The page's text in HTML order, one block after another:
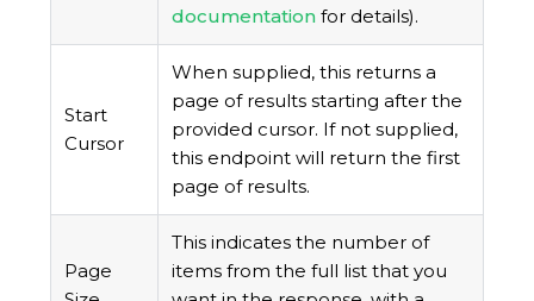
documentation for details).
Start
Cursor
When supplied, this returns a
page of results starting after the
provided cursor. If not supplied,
this endpoint will return the first
page of results.
Page
This indicates the number of
items from the full list that you